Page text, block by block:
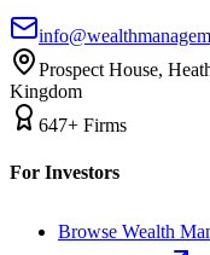
Prospect House,
Kingdom
647+ Firms
For Investors
Browse Wealth